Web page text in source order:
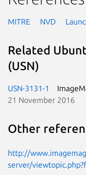
MITRE NVD
Related
(USN)
USN-3131-1
21 November 2016
Other
http://
server/